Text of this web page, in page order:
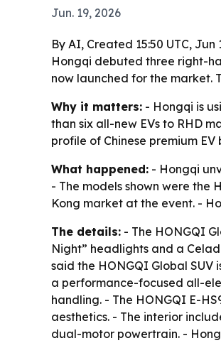
Jun. 19, 2026
By AI, Created 15:50 UTC, Jun
Hongqi debuted three right-
now launched for the market.
Why it matters: - Hongqi is
than six all-new EVs to RHD
profile of Chinese premium EV
What happened: - Hongqi
- The models shown were the
Kong market at the event. -
The details: - The HONGQI
Night” headlights and a
said the HONGQI Global
a performance-focused all-
handling. - The HONGQI E-
aesthetics. - The interior
dual-motor powertrain. -